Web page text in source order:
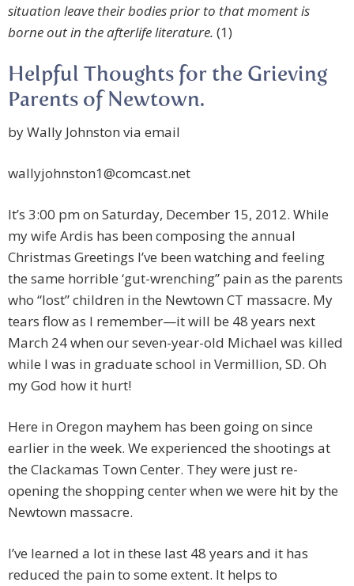
situation leave their bodies prior to that moment is
borne out in the afterlife literature. (1)
Helpful Thoughts for the Grieving
by Wally Johnston via email
wallyjohnston1@comcast.net
It’s 3:00 pm on Saturday, December 15, 2012. While
my wife Ardis has been composing the annual
Christmas Greetings I’ve been watching and feeling
the same horrible ‘gut-wrenching” pain as the parents
who “lost” children in the Newtown CT massacre. My
tears flow as I remember—it will be 48 years next
March 24 when our seven-year-old Michael was killed
while I was in graduate school in Vermillion, SD. Oh
my God how it hurt!
Here in Oregon mayhem has been going on since
earlier in the week. We experienced the shootings at
the Clackamas Town Center. They were just re-
opening the shopping center when we were hit by the
Newtown massacre.
I’ve learned a lot in these last 48 years and it has
reduced the pain to some extent. It helps to